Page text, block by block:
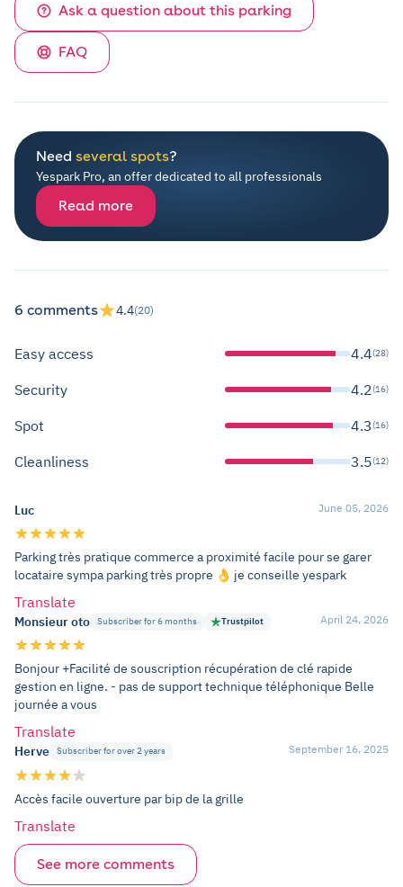
Ask a question about this parking
FAQ
Need several spots?
Yespark Pro, an offer dedicated to all professionals
Read more
6 comments 4.4(20)
Easy access 4.4(28)
Security 4.2(16)
Spot 4.3(16)
Cleanliness 3.5(12)
Luc June 05, 2026
Parking très pratique commerce a proximité facile pour se garer
locataire sympa parking très propre 👌 je conseille yespark
Translate
Monsieur oto Subscriber for 6 months Trustpilot April 24, 2026
Bonjour +Facilité de souscription récupération de clé rapide
gestion en ligne. - pas de support technique téléphonique Belle
journée a vous
Translate
Herve Subscriber for over 2 years September 16, 2025
Accès facile ouverture par bip de la grille
Translate
See more comments